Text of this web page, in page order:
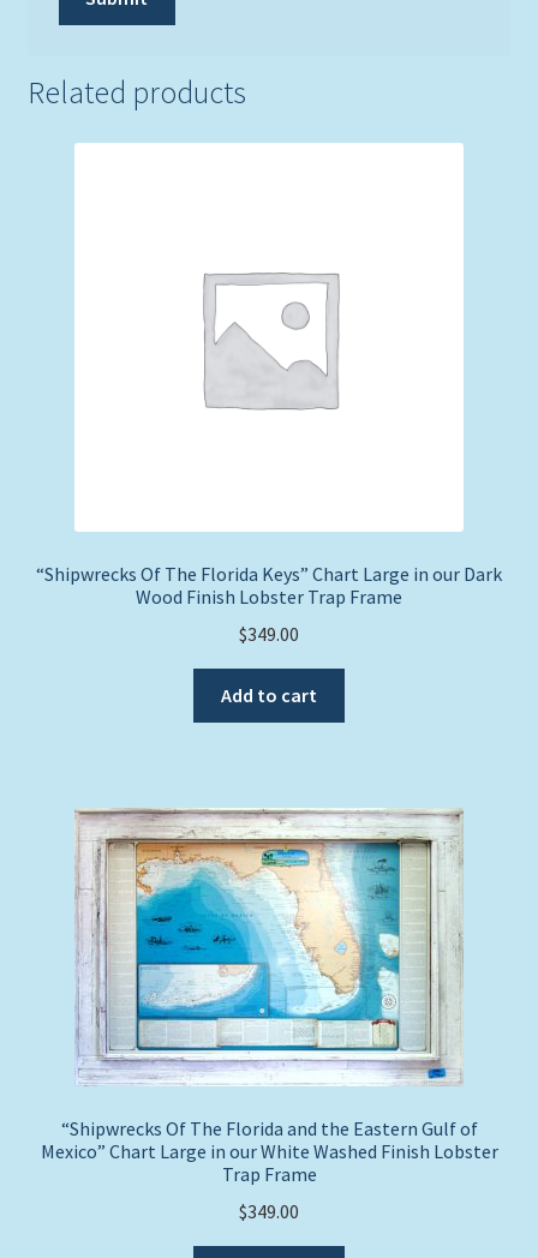
Related products
“Shipwrecks Of The Florida Keys” Chart Large in our Dark
Wood Finish Lobster Trap Frame
$349.00
Add to cart
“Shipwrecks Of The Florida and the Eastern Gulf of
Mexico” Chart Large in our White Washed Finish Lobster
Trap Frame
$349.00